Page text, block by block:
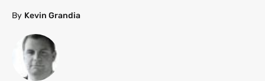
By Kevin Grandia